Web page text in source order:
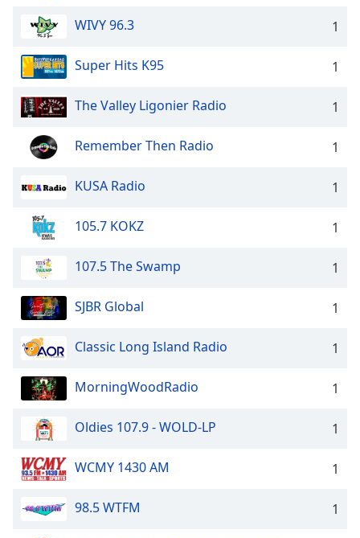
WIVY 96.3 1
Super Hits K95 1
The Valley Ligonier Radio 1
Remember Then Radio 1
KUSA Radio 1
105.7 KOKZ 1
107.5 The Swamp 1
SJBR Global 1
Classic Long Island Radio 1
MorningWoodRadio 1
Oldies 107.9 - WOLD-LP 1
WCMY 1430 AM 1
98.5 WTFM 1